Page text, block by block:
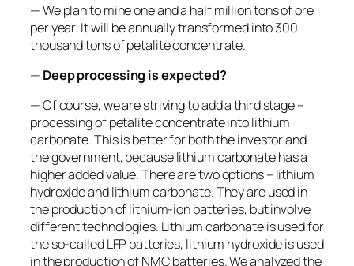
— We plan to mine one and a half million tons of ore
per year. It will be annually transformed into 300
thousand tons of petalite concentrate.
— Deep processing is expected?
— Of course, we are striving to add a third stage –
processing of petalite concentrate into lithium
carbonate. This is better for both the investor and
the government, because lithium carbonate has a
higher added value. There are two options – lithium
hydroxide and lithium carbonate. They are used in
the production of lithium-ion batteries, but involve
different technologies. Lithium carbonate is used for
the so-called LFP batteries, lithium hydroxide is used
in the production of NMC batteries. We analyzed the